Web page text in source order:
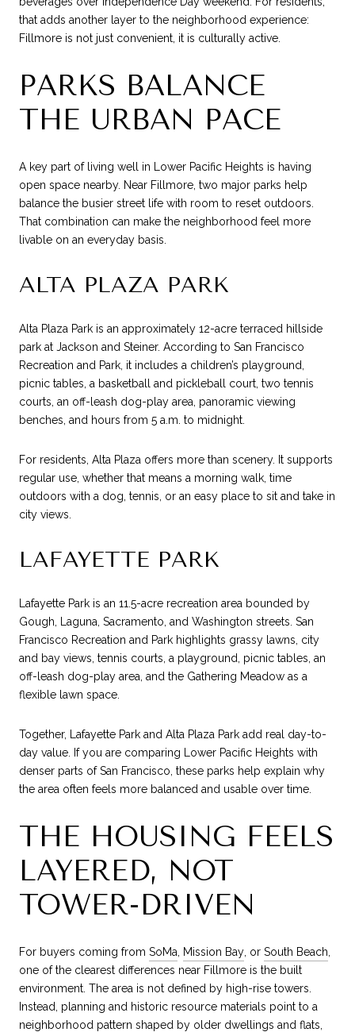
that adds another layer to the neighborhood experience:
Fillmore is not just convenient, it is culturally active.
PARKS BALANCE
THE URBAN PACE
A key part of living well in Lower Pacific Heights is having
open space nearby. Near Fillmore, two major parks help
balance the busier street life with room to reset outdoors.
That combination can make the neighborhood feel more
livable on an everyday basis.
ALTA PLAZA PARK
Alta Plaza Park is an approximately 12-acre terraced hillside
park at Jackson and Steiner. According to San Francisco
Recreation and Park, it includes a children’s playground,
picnic tables, a basketball and pickleball court, two tennis
courts, an off-leash dog-play area, panoramic viewing
benches, and hours from 5 a.m. to midnight.
For residents, Alta Plaza offers more than scenery. It supports
regular use, whether that means a morning walk, time
outdoors with a dog, tennis, or an easy place to sit and take in
city views.
LAFAYETTE PARK
Lafayette Park is an 11.5-acre recreation area bounded by
Gough, Laguna, Sacramento, and Washington streets. San
Francisco Recreation and Park highlights grassy lawns, city
and bay views, tennis courts, a playground, picnic tables, an
off-leash dog-play area, and the Gathering Meadow as a
flexible lawn space.
Together, Lafayette Park and Alta Plaza Park add real day-to-
day value. If you are comparing Lower Pacific Heights with
denser parts of San Francisco, these parks help explain why
the area often feels more balanced and usable over time.
THE HOUSING FEELS
LAYERED, NOT
TOWER-DRIVEN
For buyers coming from SoMa, Mission Bay, or South Beach,
one of the clearest differences near Fillmore is the built
environment. The area is not defined by high-rise towers.
Instead, planning and historic resource materials point to a
neighborhood pattern shaped by older dwellings and flats,